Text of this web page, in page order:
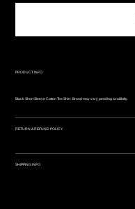
PRODUCT INFO
Black Short Sleeve Cotton Tee Shirt. Brand may vary pending availibilty.
RETURN & REFUND POLICY
SHIPPING INFO